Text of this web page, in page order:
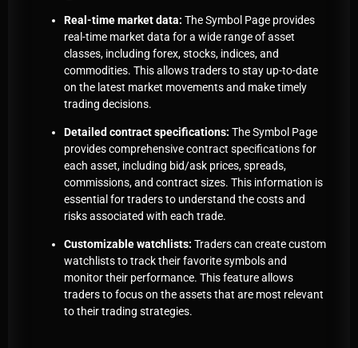
Real-time market data: The Symbol Page provides
real-time market data for a wide range of asset
classes, including forex, stocks, indices, and
commodities. This allows traders to stay up-to-date
on the latest market movements and make timely
trading decisions.
Detailed contract specifications: The Symbol Page
provides comprehensive contract specifications for
each asset, including bid/ask prices, spreads,
commissions, and contract sizes. This information is
essential for traders to understand the costs and
risks associated with each trade.
Customizable watchlists: Traders can create custom
watchlists to track their favorite symbols and
monitor their performance. This feature allows
traders to focus on the assets that are most relevant
to their trading strategies.